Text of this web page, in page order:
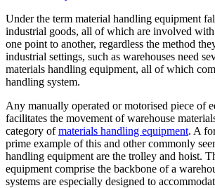
Under the term material handling equipment
industrial goods, all of which are involved
one point to another, regardless the method
industrial settings, such as warehouses need
materials handling equipment, all of which
handling system.
Any manually operated or motorised piece of
facilitates the movement of warehouse
category ofmaterials handling equipment. A
prime example of this and other commonly
handling equipment are the trolley and hoist.
equipment comprise the backbone of a
systems are especially designed to